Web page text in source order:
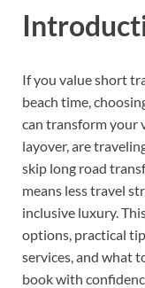
If you value short
beach time,
can transform your
layover, are
skip long road
means less travel
inclusive luxury.
options, practical
services, and what
book with